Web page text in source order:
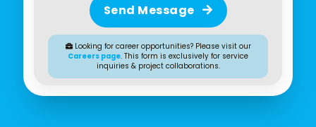
Send Message
Looking for career opportunities? Please visit our
Careers page . This form is exclusively for service
inquiries & project collaborations.